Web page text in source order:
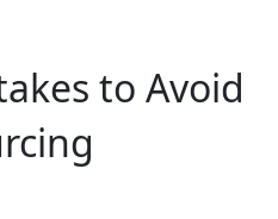
to Avoid